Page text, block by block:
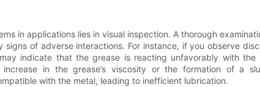
in applications lies in visual inspection. A thorough
of adverse interactions. For instance, if you observe
indicate that the grease is reacting unfavorably with the
in the grease’s viscosity or the formation of a
with the metal, leading to inefficient lubrication.